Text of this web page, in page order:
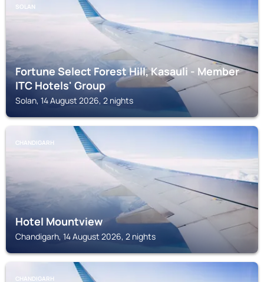
SOLAN
Fortune Select Forest Hill, Kasauli - Member
ITC Hotels' Group
Solan, 14 August 2026, 2 nights
CHANDIGARH
Hotel Mountview
Chandigarh, 14 August 2026, 2 nights
CHANDIGARH